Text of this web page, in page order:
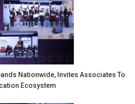
Nationwide, Invites Associates To
Ecosystem